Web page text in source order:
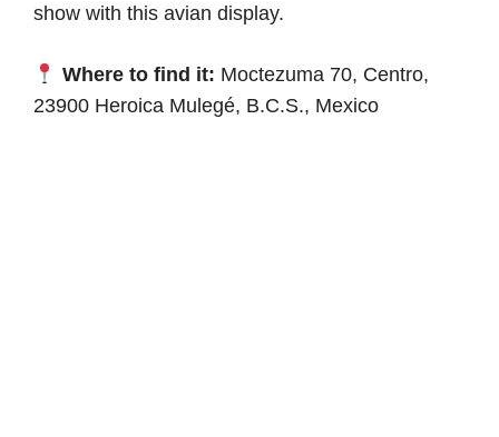
show with this avian display.
Where to find it: Moctezuma 70, Centro,
23900 Heroica Mulegé, B.C.S., Mexico